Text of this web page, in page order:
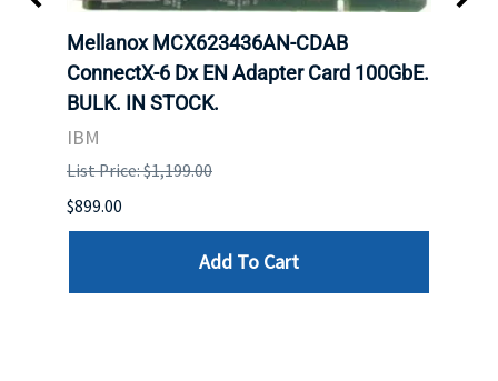
Mellanox MCX623436AN-CDAB
ConnectX-6 Dx EN Adapter Card 100GbE.
BULK. IN STOCK.
IBM
List Price: $1,199.00
$899.00
Add To Cart